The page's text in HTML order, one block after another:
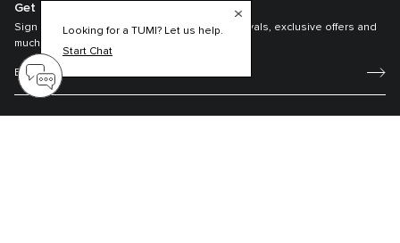
Looking for a TUMI? Let us help.
Start Chat
Get On The List
Sign up to receive notifications about new arrivals, exclusive offers and
much more.